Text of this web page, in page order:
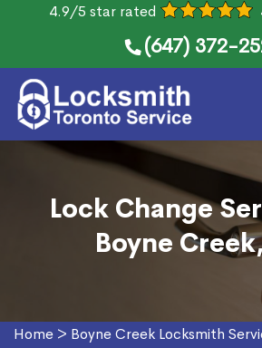
4.9/5 star rated
(647) 372-
Lock Change
Boyne
Home > Boyne Creek Locksmith